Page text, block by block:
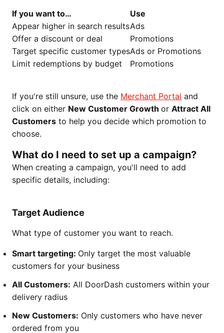
If you want to…
Use
Appear higher in search resultsAds
Offer a discount or deal
Promotions
Target specific customer typesAds or Promotions
Limit redemptions by budget
Promotions
If you're still unsure, use the Merchant Portal and
click on either New Customer Growth or Attract All
Customers to help you decide which promotion to
choose.
What do I need to set up a campaign?
When creating a campaign, you'll need to add
specific details, including:
Target Audience
What type of customer you want to reach.
Smart targeting: Only target the most valuable
customers for your business
All Customers: All DoorDash customers within your
delivery radius
New Customers: Only customers who have never
ordered from you